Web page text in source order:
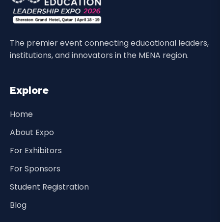
The premier event connecting educational leaders,
institutions, and innovators in the MENA region.
Explore
Home
About Expo
For Exhibitors
For Sponsors
Student Registration
Blog